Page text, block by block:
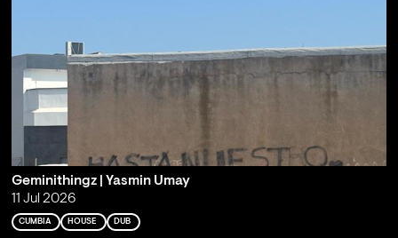
Geminithingz | Yasmin Umay
11 Jul 2026
CUMBIA HOUSE DUB